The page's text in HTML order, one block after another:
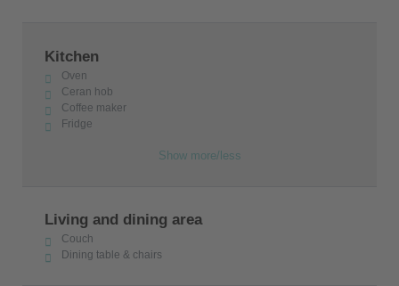
Kitchen
Oven
Ceran hob
Coffee maker
Fridge
Show more/less
Living and dining area
Couch
Dining table & chairs